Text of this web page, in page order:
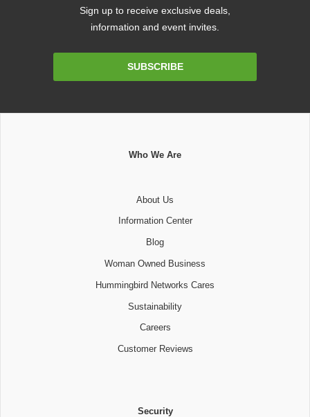
Sign up to receive exclusive deals,
information and event invites.
SUBSCRIBE
Who We Are
About Us
Information Center
Blog
Woman Owned Business
Hummingbird Networks Cares
Sustainability
Careers
Customer Reviews
Security